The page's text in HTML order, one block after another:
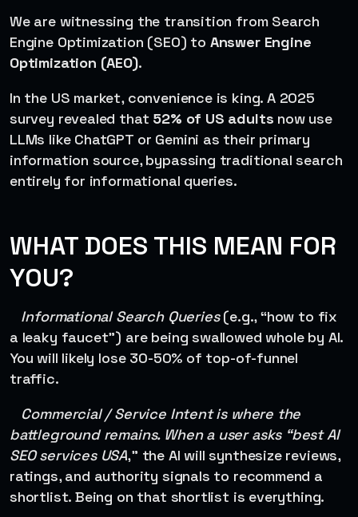
We are witnessing the transition from Search
Engine Optimization (SEO) to Answer Engine
Optimization (AEO).
In the US market, convenience is king. A 2025
survey revealed that 52% of US adults now use
LLMs like ChatGPT or Gemini as their primary
information source, bypassing traditional search
entirely for informational queries.
WHAT DOES THIS MEAN FOR
YOU?
Informational Search Queries(e.g., “how to fix
a leaky faucet”) are being swallowed whole by AI.
You will likely lose 30-50% of top-of-funnel
traffic.
Commercial / Service Intent is where the
battleground remains. When a user asks “best AI
SEO services USA,” the AI will synthesize reviews,
ratings, and authority signals to recommend a
shortlist. Being on that shortlist is everything.